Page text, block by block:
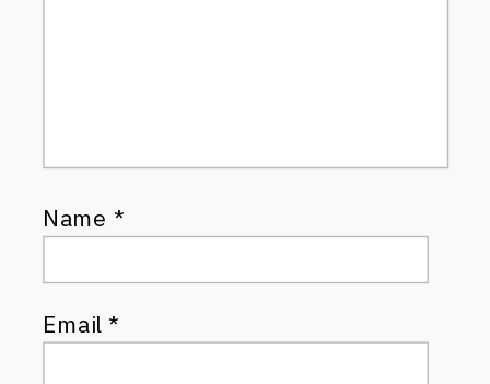
Name *
Email*